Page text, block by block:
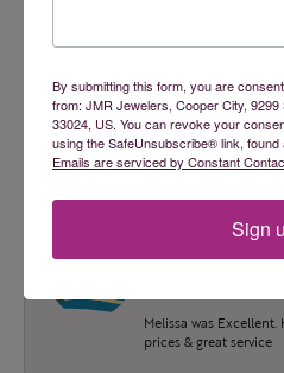
Overall Rating
Blake Adams
Melissa was
prices & great service
By submitting this form, you are
from: JMR Jewelers, Cooper City,
33024, US. You can revoke your
using the SafeUnsubscribe® link, found
Emails are serviced by Constant
Sign